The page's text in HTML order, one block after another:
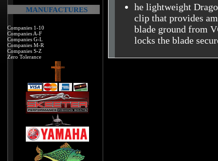
MANUFACTURES
Companies 1-10
Companies A-F
Companies G-L
Companies M-R
Companies S-Z
Zero Tolerance
he lightweight
clip that provides
blade ground from
locks the blade